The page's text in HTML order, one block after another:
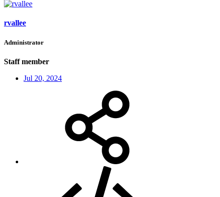
rvallee
Administrator
Staff member
Jul 20, 2024